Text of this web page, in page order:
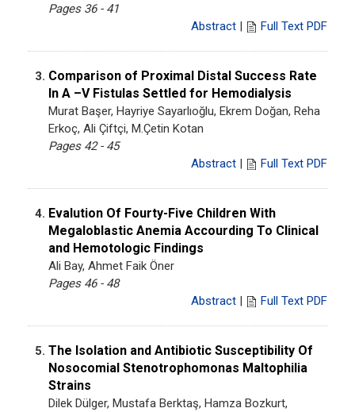
Pages 36 - 41
Abstract | Full Text PDF
3. Comparison of Proximal Distal Success Rate
In A –V Fistulas Settled for Hemodialysis
Murat Başer, Hayriye Sayarlıoğlu, Ekrem Doğan, Reha
Erkoç, Ali Çiftçi, M.Çetin Kotan
Pages 42 - 45
Abstract | Full Text PDF
4. Evalution Of Fourty-Five Children With
Megaloblastic Anemia Accourding To Clinical
and Hemotologic Findings
Ali Bay, Ahmet Faik Öner
Pages 46 - 48
Abstract | Full Text PDF
5. The Isolation and Antibiotic Susceptibility Of
Nosocomial Stenotrophomonas Maltophilia
Strains
Dilek Dülger, Mustafa Berktaş, Hamza Bozkurt,